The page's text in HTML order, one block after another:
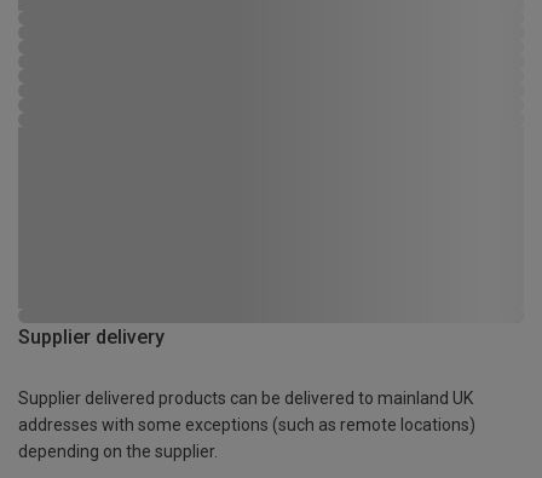
Supplier delivery
Supplier delivered products can be delivered to mainland UK
addresses with some exceptions (such as remote locations)
depending on the supplier.